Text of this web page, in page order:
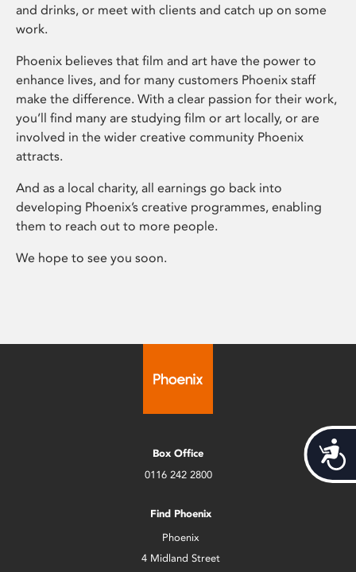
and drinks, or meet with clients and catch up on some
work.
Phoenix believes that film and art have the power to
enhance lives, and for many customers Phoenix staff
make the difference. With a clear passion for their work,
you’ll find many are studying film or art locally, or are
involved in the wider creative community Phoenix
attracts.
And as a local charity, all earnings go back into
developing Phoenix’s creative programmes, enabling
them to reach out to more people.
We hope to see you soon.
Box Office
0116 242 2800
Find Phoenix
Phoenix
4 Midland Street